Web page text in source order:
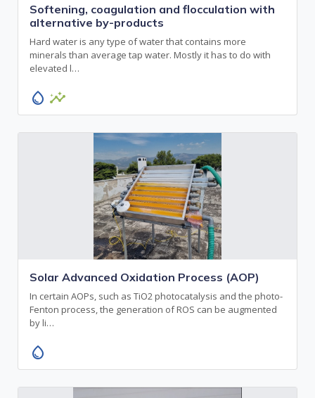
Softening, coagulation and flocculation with
alternative by-products
Hard water is any type of water that contains more
minerals than average tap water. Mostly it has to do with
elevated l…
water_drop insights
Solar Advanced Oxidation Process (AOP)
In certain AOPs, such as TiO2 photocatalysis and the photo-
Fenton process, the generation of ROS can be augmented
by li…
water_drop